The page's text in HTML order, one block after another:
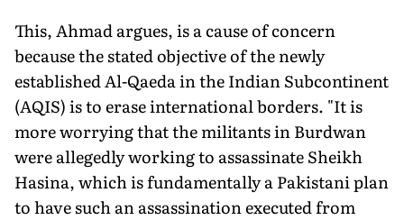
This, Ahmad argues, is a cause of concern
because the stated objective of the newly
established Al-Qaeda in the Indian Subcontinent
(AQIS) is to erase international borders. "It is
more worrying that the militants in Burdwan
were allegedly working to assassinate Sheikh
Hasina, which is fundamentally a Pakistani plan
to have such an assassination executed from